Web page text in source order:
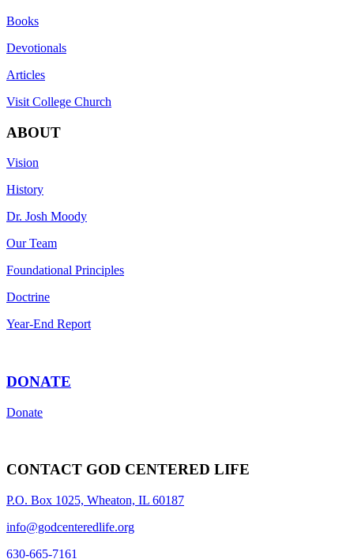
Books
Devotionals
Articles
Visit College Church
ABOUT
Vision
History
Dr. Josh Moody
Our Team
Foundational Principles
Doctrine
Year-End Report
DONATE
Donate
CONTACT GOD CENTERED LIFE
P.O. Box 1025, Wheaton, IL 60187
info@godcenteredlife.org
630-665-7161